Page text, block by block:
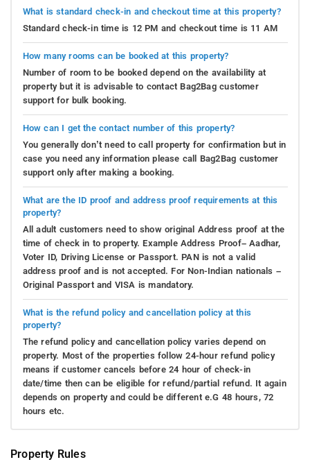
What is standard check-in and checkout time at this property?
Standard check-in time is 12 PM and checkout time is 11 AM
How many rooms can be booked at this property?
Number of room to be booked depend on the availability at
property but it is advisable to contact Bag2Bag customer
support for bulk booking.
How can I get the contact number of this property?
You generally don’t need to call property for confirmation but in
case you need any information please call Bag2Bag customer
support only after making a booking.
What are the ID proof and address proof requirements at this
property?
All adult customers need to show original Address proof at the
time of check in to property. Example Address Proof– Aadhar,
Voter ID, Driving License or Passport. PAN is not a valid
address proof and is not accepted. For Non-Indian nationals –
Original Passport and VISA is mandatory.
What is the refund policy and cancellation policy at this
property?
The refund policy and cancellation policy varies depend on
property. Most of the properties follow 24-hour refund policy
means if customer cancels before 24 hour of check-in
date/time then can be eligible for refund/partial refund. It again
depends on property and could be different e.G 48 hours, 72
hours etc.
Property Rules